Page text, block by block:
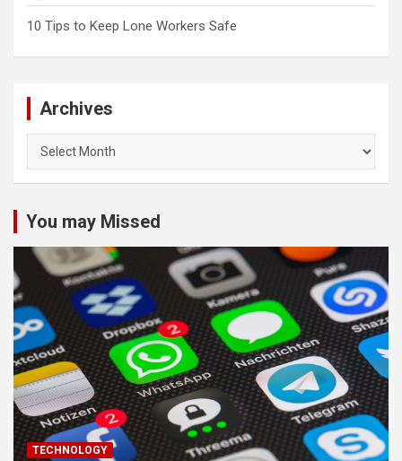
10 Tips to Keep Lone Workers Safe
Archives
You may Missed
TECHNOLOGY